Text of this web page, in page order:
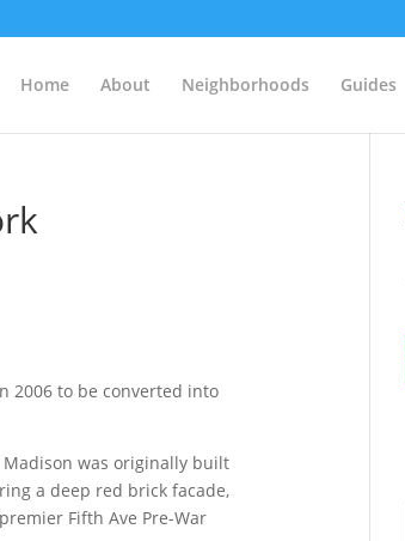
Home About Neighborhoods Guides
2006 to be converted into
was originally built
a deep red brick facade,
Fifth Ave Pre-War